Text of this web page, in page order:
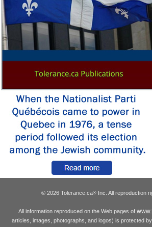
© 2026 Tolerance.ca® Inc. All reproduction
All information reproduced on the Web pages of
articles, images, photographs, and logos) is protected